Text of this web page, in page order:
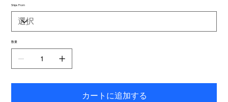
Ships From
数量
カートに追加する